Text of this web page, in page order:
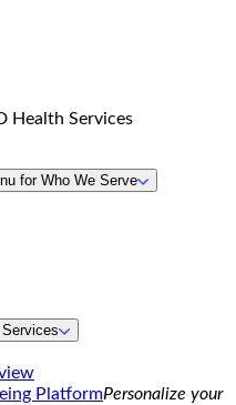
Health Services
for Who We Serve
PlatformPersonalize your